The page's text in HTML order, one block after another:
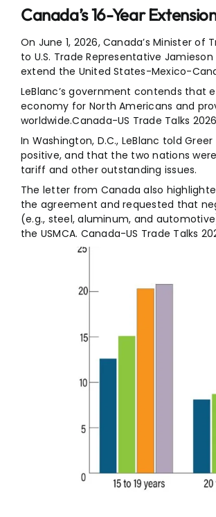
Canada’s 16-Year
On June 1, 2026, Canada’s Minister
to U.S. Trade Representative
extend the United States-Mexico-
LeBlanc’s government contends that
economy for North Americans and
worldwide.Canada-US Trade Talks
In Washington, D.C., LeBlanc told
positive, and that the two nations
tariff and other outstanding issues.
The letter from Canada also
the agreement and requested that
(e.g., steel, aluminum, and
the USMCA. Canada-US Trade Talks